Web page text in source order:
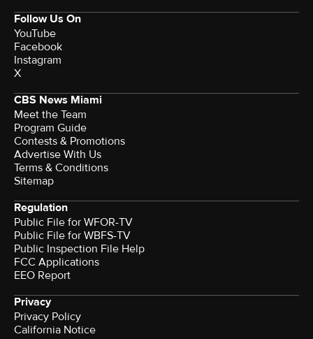
Follow Us On
YouTube
Facebook
Instagram
X
CBS News Miami
Meet the Team
Program Guide
Contests & Promotions
Advertise With Us
Terms & Conditions
Sitemap
Regulation
Public File for WFOR-TV
Public File for WBFS-TV
Public Inspection File Help
FCC Applications
EEO Report
Privacy
Privacy Policy
California Notice